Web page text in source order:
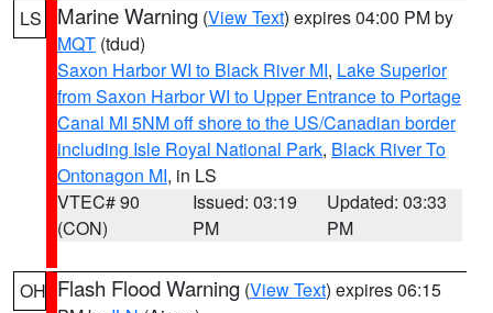
LS Marine Warning (View Text) expires 04:00 PM by
MQT (tdud)
Saxon Harbor WI to Black River MI, Lake Superior
from Saxon Harbor WI to Upper Entrance to Portage
Canal MI 5NM off shore to the US/Canadian border
including Isle Royal National Park, Black River To
Ontonagon MI, in LS
VTEC# 90
(CON)
Issued: 03:19
PM
Updated: 03:33
PM
OH Flash Flood Warning (View Text) expires 06:15